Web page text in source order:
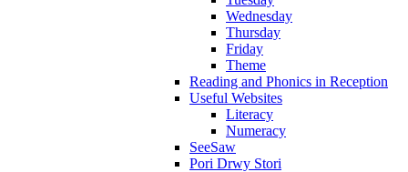
Wednesday
Thursday
Friday
Theme
Reading and Phonics in Reception
Useful Websites
Literacy
Numeracy
SeeSaw
Pori Drwy Stori